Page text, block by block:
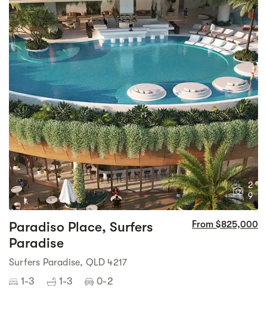
2
9
Paradiso Place, Surfers
Paradise
From $825,000
Surfers Paradise, QLD 4217
1-3 1-3 0-2